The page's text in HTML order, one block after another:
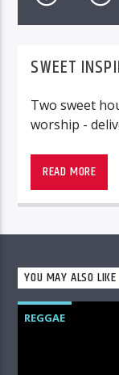
SWEET
Two sweet
worship -
READ MORE
YOU MAY ALSO LIKE
REGGAE